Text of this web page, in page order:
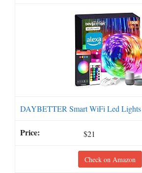
DAYBETTER Smart WiFi Led
$21
Check on Amazon